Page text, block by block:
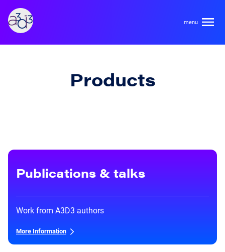
Multi-messenger Astrophysics
Targeted Systems
Team
Trainees
Trainee union
Learn
Postbac
Products
Products
Publications & talks
Work from A3D3 authors
More Information